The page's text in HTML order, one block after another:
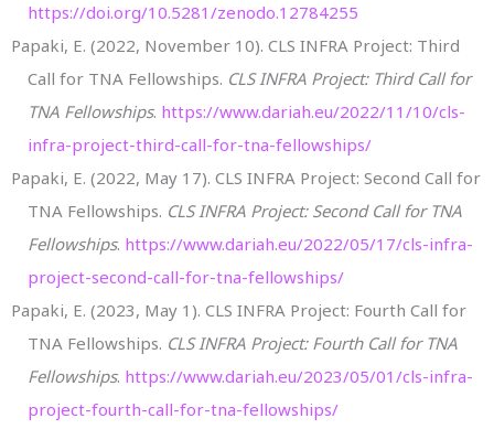
https://doi.org/10.5281/zenodo.12784255
Papaki, E. (2022, November 10). CLS INFRA Project: Third
Call for TNA Fellowships. CLS INFRA Project: Third Call for
TNA Fellowships. https://www.dariah.eu/2022/11/10/cls-
infra-project-third-call-for-tna-fellowships/
Papaki, E. (2022, May 17). CLS INFRA Project: Second Call for
TNA Fellowships. CLS INFRA Project: Second Call for TNA
Fellowships. https://www.dariah.eu/2022/05/17/cls-infra-
project-second-call-for-tna-fellowships/
Papaki, E. (2023, May 1). CLS INFRA Project: Fourth Call for
TNA Fellowships. CLS INFRA Project: Fourth Call for TNA
Fellowships. https://www.dariah.eu/2023/05/01/cls-infra-
project-fourth-call-for-tna-fellowships/